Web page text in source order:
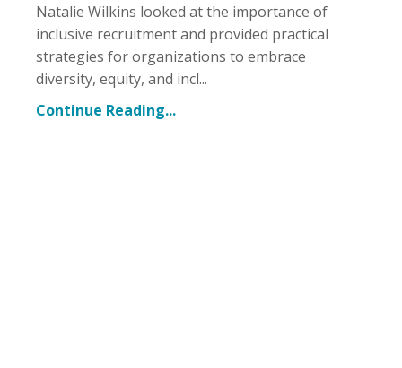
Natalie Wilkins looked at the importance of
inclusive recruitment and provided practical
strategies for organizations to embrace
diversity, equity, and incl...
Continue Reading...